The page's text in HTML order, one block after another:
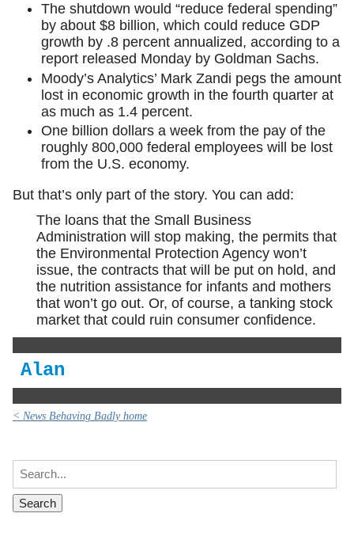
The shutdown would “reduce federal spending”
by about $8 billion, which could reduce GDP
growth by .8 percent annualized, according to a
report released Monday by Goldman Sachs.
Moody’s Analytics’ Mark Zandi pegs the amount
lost in economic growth in the fourth quarter at
as much as 1.4 percent.
One billion dollars a week from the pay of the
roughly 800,000 federal employees will be lost
from the U.S. economy.
But that’s only part of the story. You can add:
The loans that the Small Business
Administration will stop making, the permits that
the Environmental Protection Agency won’t
issue, the contracts that will be put on hold, and
the nutrition assistance for infants and mothers
that won’t go out. Or, of course, a tanking stock
market that could ruin consumer confidence.
Alan
< News Behaving Badly home